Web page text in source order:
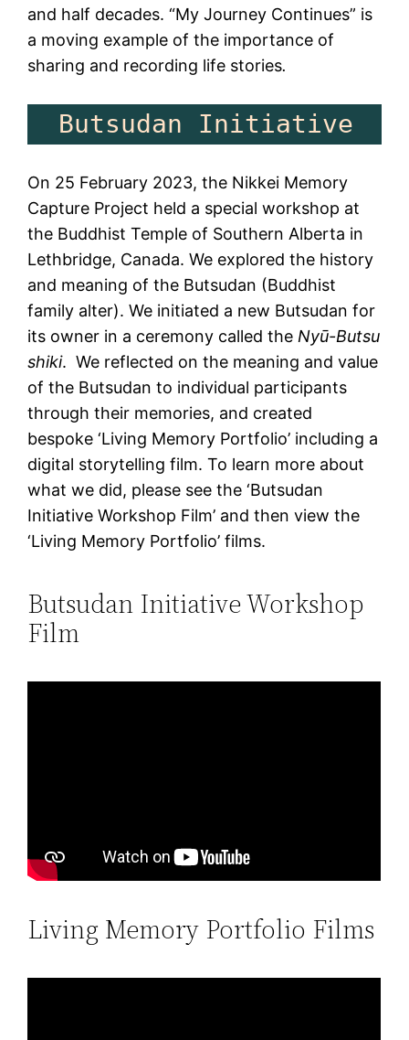
and half decades. “My Journey Continues” is
a moving example of the importance of
sharing and recording life stories.
On 25 February 2023, the Nikkei Memory
Capture Project held a special workshop at
the Buddhist Temple of Southern Alberta in
Lethbridge, Canada. We explored the history
and meaning of the Butsudan (Buddhist
family alter). We initiated a new Butsudan for
its owner in a ceremony called theNyū-Butsu
shiki. We reflected on the meaning and value
of the Butsudan to individual participants
through their memories, and created
bespoke ‘Living Memory Portfolio’ including a
digital storytelling film. To learn more about
what we did, please see the ‘Butsudan
Initiative Workshop Film’ and then view the
‘Living Memory Portfolio’ films.
Butsudan Initiative Workshop
Film
Living Memory Portfolio Films